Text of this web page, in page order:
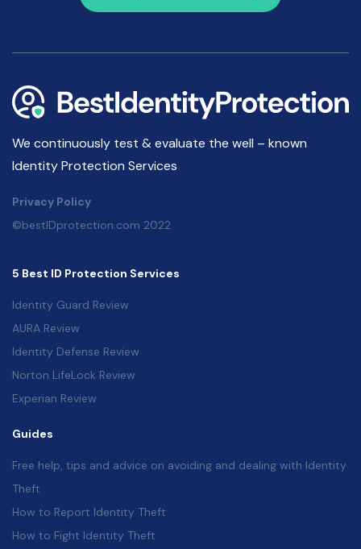
We continuously test & evaluate the well – known
Identity Protection Services
Privacy Policy
©bestIDprotection.com 2022
5 Best ID Protection Services
Identity Guard Review
AURA Review
Identity Defense Review
Norton LifeLock Review
Experian Review
Guides
Free help, tips and advice on avoiding and dealing with Identity
Theft
How to Report Identity Theft
How to Fight Identity Theft